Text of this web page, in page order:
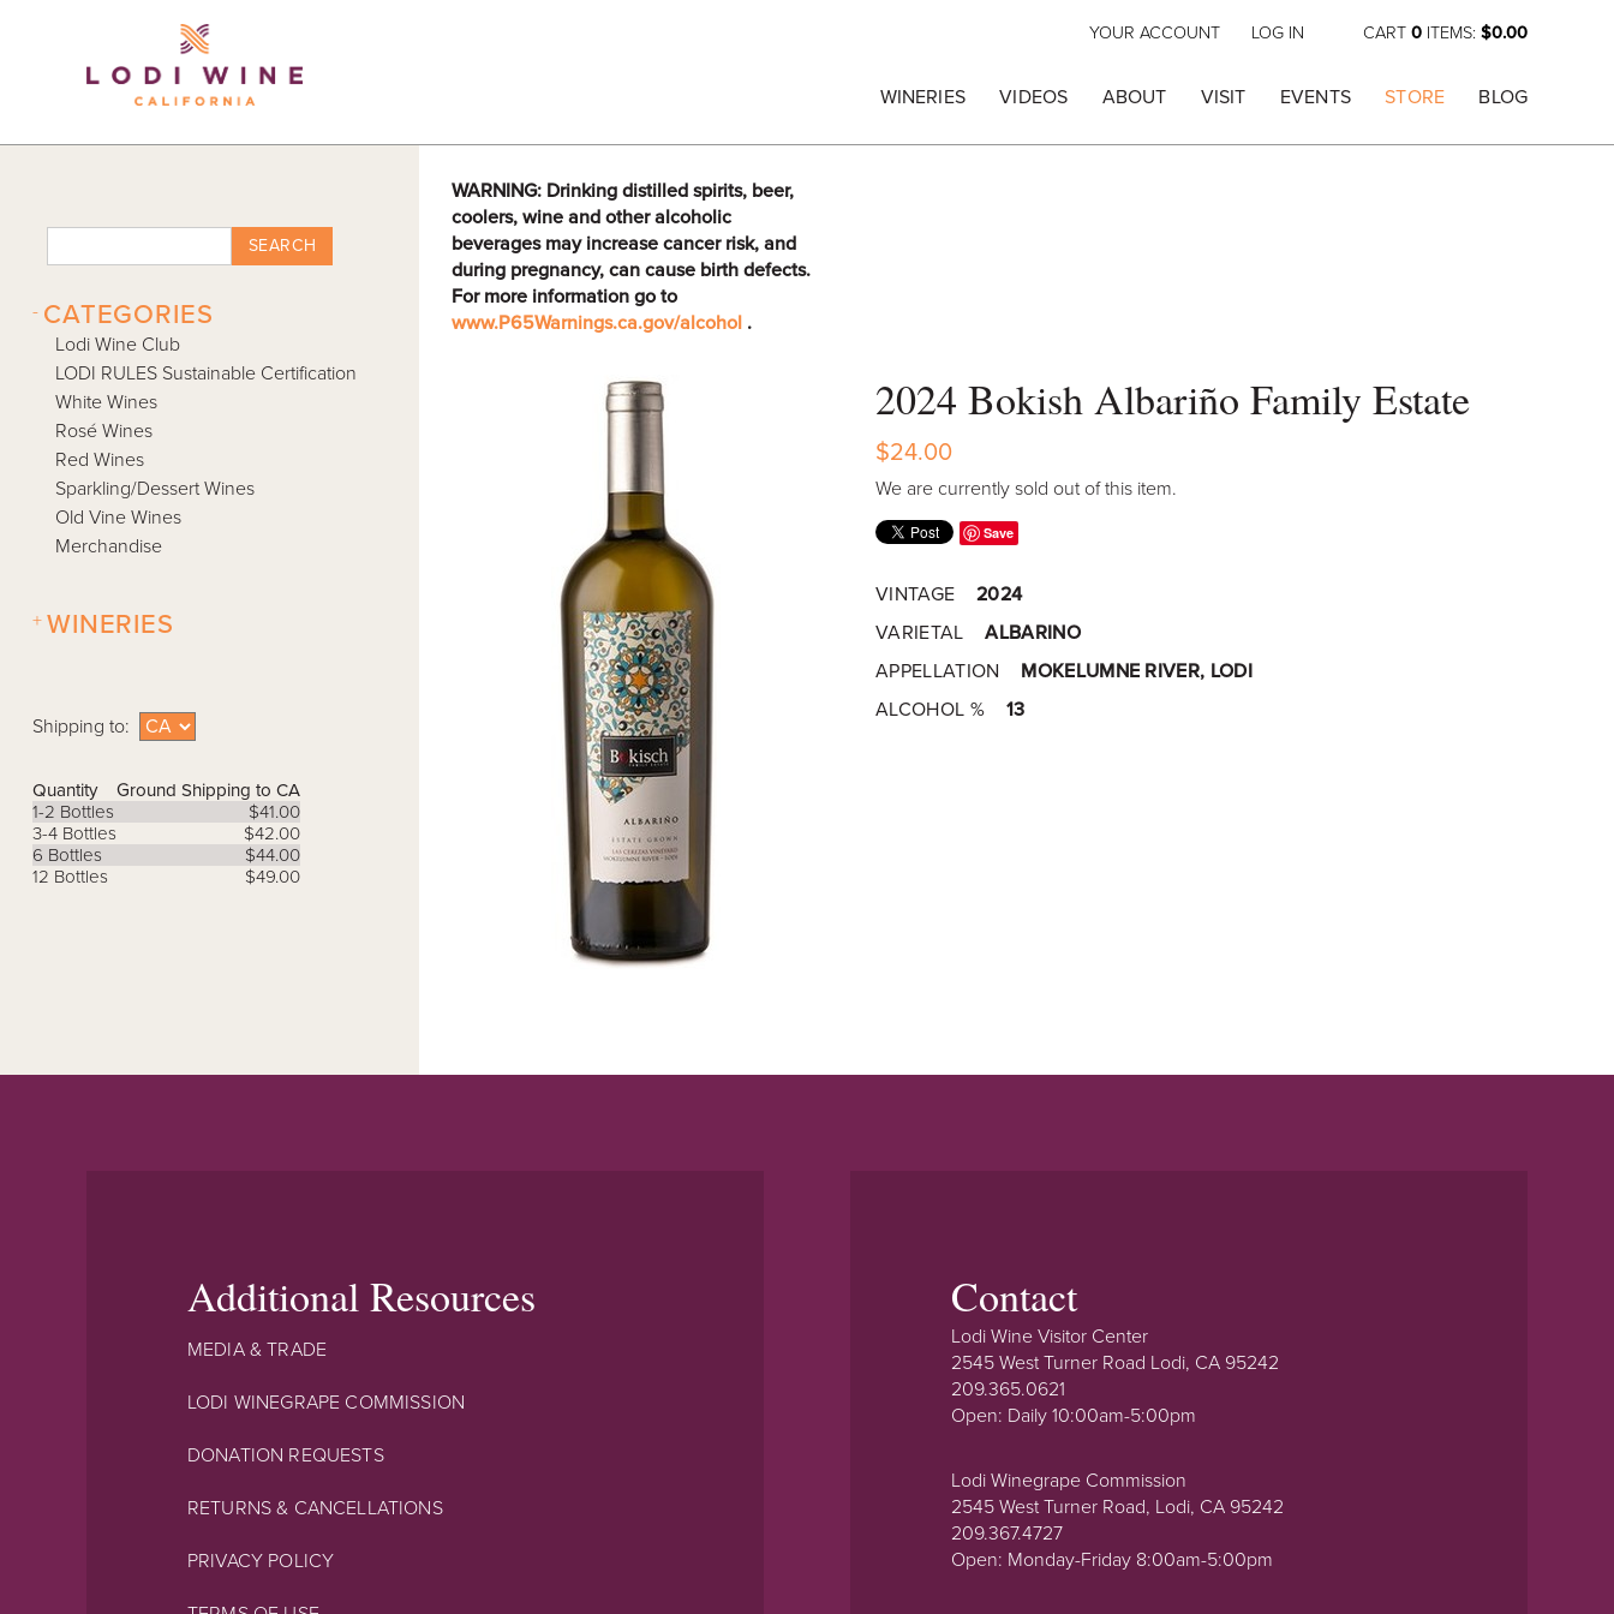
CART 0 ITEMS: $0.00
YOUR ACCOUNT LOG IN
WINERIES VIDEOS ABOUT VISIT EVENTS STORE BLOG
WARNING: Drinking distilled spirits, beer,
coolers, wine and other alcoholic
beverages may increase cancer risk, and
during pregnancy, can cause birth defects.
For more information go to
www.P65Warnings.ca.gov/alcohol .
2024 Bokish Albariño Family Estate
$24.00
We are currently sold out of this item.
Save
VINTAGE
2024
VARIETAL
ALBARINO
APPELLATION
MOKELUMNE RIVER, LODI
ALCOHOL %
13
SEARCH
CATEGORIES
-
Lodi Wine Club
LODI RULES Sustainable Certification
White Wines
Rosé Wines
Red Wines
Sparkling/Dessert Wines
Old Vine Wines
Merchandise
WINERIES
+
Shipping to:
Quantity
Ground Shipping to CA
1-2 Bottles
$41.00
3-4 Bottles
$42.00
6 Bottles
$44.00
12 Bottles
$49.00
Additional Resources
MEDIA & TRADE
LODI WINEGRAPE COMMISSION
DONATION REQUESTS
RETURNS & CANCELLATIONS
PRIVACY POLICY
Contact
Lodi Wine Visitor Center
2545 West Turner Road Lodi, CA 95242
209.365.0621
Open: Daily 10:00am-5:00pm
Lodi Winegrape Commission
2545 West Turner Road, Lodi, CA 95242
209.367.4727
Open: Monday-Friday 8:00am-5:00pm